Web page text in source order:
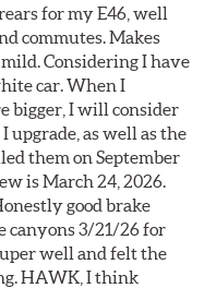
for my E46, well
commutes. Makes
Considering I have
car. When I
bigger, I will consider
as well as the
them on September
is March 24, 2026.
good brake
canyons 3/21/26 for
well and felt the
HAWK, I think